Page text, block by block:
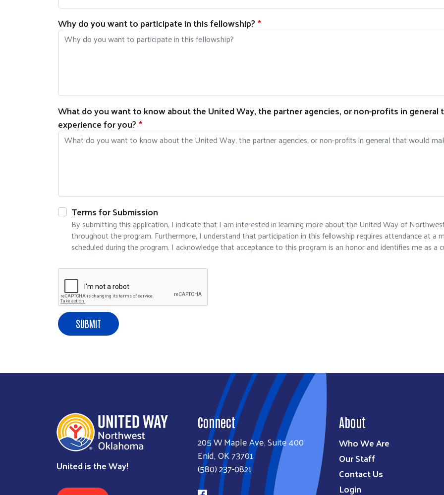
Why do you want to participate in this fellowship?
What do you want to know about the United Way, the partner agencies, or non-profits in general
experience for you?
Terms for Submission
By submitting this application, I indicate that I am interested in learning more about the United Way of
throughout the program. Furthermore, I understand that participation in this fellowship requires attendance at
scheduled during the program. I acknowledge that acceptance to this program is an honor and identifies me as
SUBMIT
United is the Way!
Connect
205 W Maple Ave, Suite 400
Enid, OK 73701
(580) 237-0821
About
Who We Are
Our Staff
Contact Us
Login